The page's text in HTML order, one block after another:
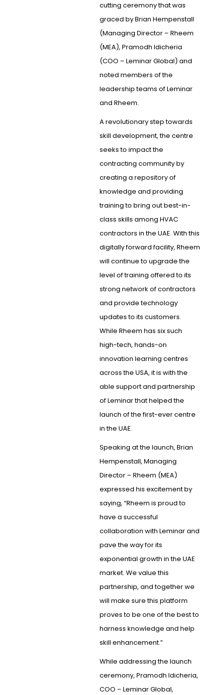
cutting ceremony that was
graced by Brian Hempenstall
(Managing Director – Rheem
(MEA), Pramodh Idicheria
(COO – Leminar Global) and
noted members of the
leadership teams of Leminar
and Rheem.
A revolutionary step towards
skill development, the centre
seeks to impact the
contracting community by
creating a repository of
knowledge and providing
training to bring out best-in-
class skills among HVAC
contractors in the UAE. With this
digitally forward facility, Rheem
will continue to upgrade the
level of training offered to its
strong network of contractors
and provide technology
updates to its customers.
While Rheem has six such
high-tech, hands-on
innovation learning centres
across the USA, it is with the
able support and partnership
of Leminar that helped the
launch of the first-ever centre
in the UAE.
Speaking at the launch, Brian
Hempenstall, Managing
Director – Rheem (MEA)
expressed his excitement by
saying, “Rheem is proud to
have a successful
collaboration with Leminar and
pave the way for its
exponential growth in the UAE
market. We value this
partnership, and together we
will make sure this platform
proves to be one of the best to
harness knowledge and help
skill enhancement.”
While addressing the launch
ceremony, Pramodh Idicheria,
COO – Leminar Global,